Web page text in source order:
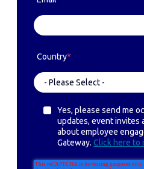
Country*
Yes, please send me
updates, event invites
about employee
Gateway. Click here to